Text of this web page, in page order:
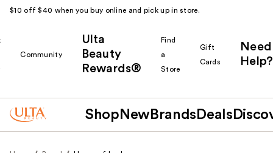
$10 off $40 when you buy online and pick up in store.
Community
Ulta
Beauty
Rewards®
Find
a
Store
Gift
Cards
Need
Help?
Shop New Brands Deals